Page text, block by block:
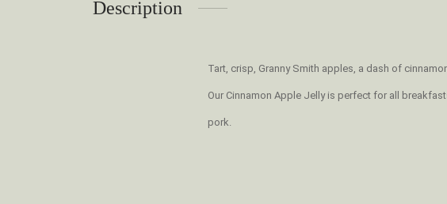
Description
Tart, crisp, Granny Smith apples, a dash of
Our Cinnamon Apple Jelly is perfect for all
pork.